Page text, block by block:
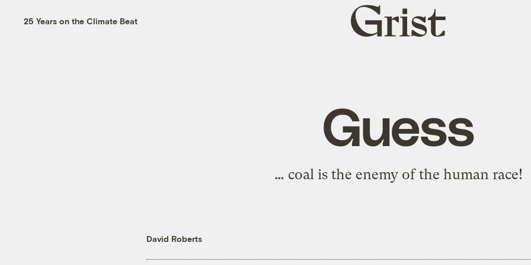
25 Years on the Climate Beat
Grist
home
Guess
… coal is the enemy of the human race!
David Roberts